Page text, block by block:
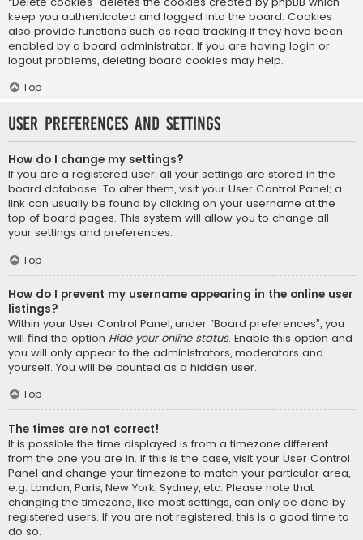
keep you authenticated and logged into the board. Cookies
also provide functions such as read tracking if they have been
enabled by a board administrator. If you are having login or
logout problems, deleting board cookies may help.
Top
User Preferences and settings
How do I change my settings?
If you are a registered user, all your settings are stored in the
board database. To alter them, visit your User Control Panel; a
link can usually be found by clicking on your username at the
top of board pages. This system will allow you to change all
your settings and preferences.
Top
How do I prevent my username appearing in the online user
listings?
Within your User Control Panel, under “Board preferences”, you
will find the option Hide your online status. Enable this option and
you will only appear to the administrators, moderators and
yourself. You will be counted as a hidden user.
Top
The times are not correct!
It is possible the time displayed is from a timezone different
from the one you are in. If this is the case, visit your User Control
Panel and change your timezone to match your particular area,
e.g. London, Paris, New York, Sydney, etc. Please note that
changing the timezone, like most settings, can only be done by
registered users. If you are not registered, this is a good time to
do so.